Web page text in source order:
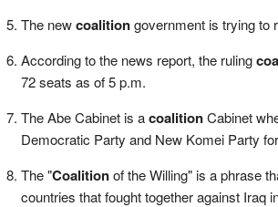
The newcoalitiongovernment is trying to
According to the news report, the ruling
72 seats as of 5 p.m.
The Abe Cabinet is acoalitionCabinet
Democratic Party and New Komei Party
The "Coalitionof the Willing" is a phrase
countries that fought together against Iraq